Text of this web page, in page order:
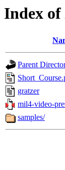
Index
Parent
gratzer
mil4-video-
samples/